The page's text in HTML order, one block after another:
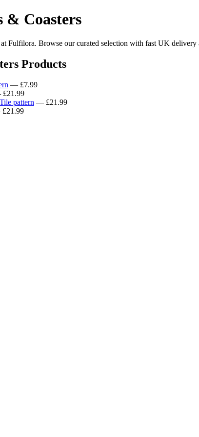
& Coasters
Fulfilora. Browse our curated selection with fast UK
Products
— £7.99
pattern — £21.99